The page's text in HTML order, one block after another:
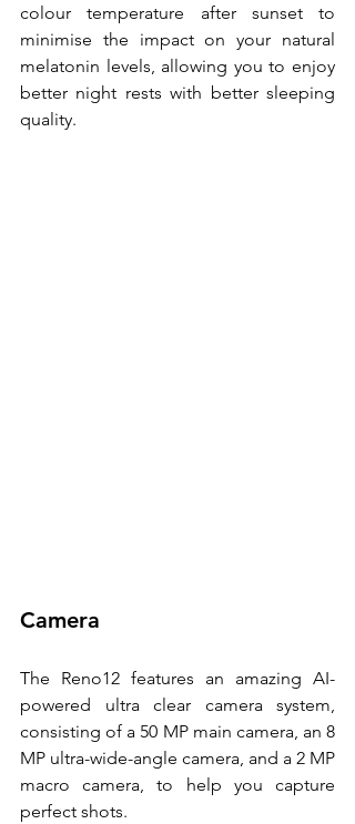
colour temperature after sunset to
minimise the impact on your natural
melatonin levels, allowing you to enjoy
better night rests with better sleeping
quality.
Camera
The Reno12 features an amazing AI-
powered ultra clear camera system,
consisting of a 50 MP main camera, an 8
MP ultra-wide-angle camera, and a 2 MP
macro camera, to help you capture
perfect shots.